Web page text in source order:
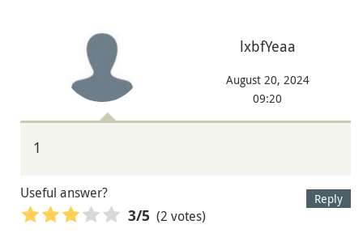
lxbfYeaa
August 20, 2024
09:20
1
Reply
Useful answer?
3/5 (2 votes)